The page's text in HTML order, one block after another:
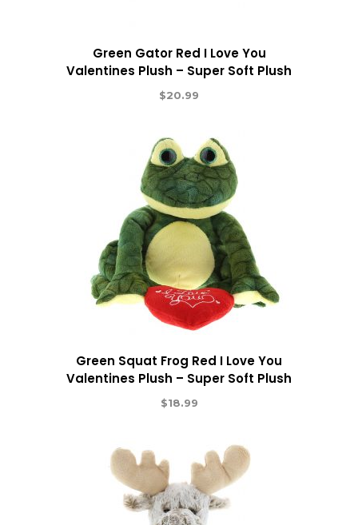
Green Gator Red I Love You
Valentines Plush – Super Soft Plush
$20.99
Green Squat Frog Red I Love You
Valentines Plush – Super Soft Plush
$18.99